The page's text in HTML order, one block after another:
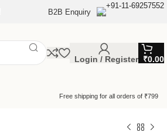
B2B Enquiry
+91-11-69257552
Login / Register ₹0.00
Free shipping for all orders of ₹799